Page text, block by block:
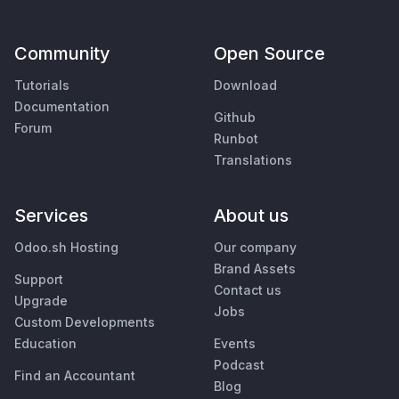
Community
Tutorials
Documentation
Forum
Open Source
Download
Github
Runbot
Translations
Services
Odoo.sh Hosting
Support
Upgrade
Custom Developments
Education
Find an Accountant
About us
Our company
Brand Assets
Contact us
Jobs
Events
Podcast
Blog